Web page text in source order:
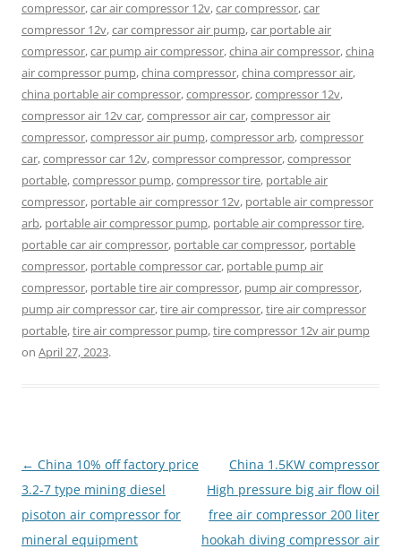
compressor,car air compressor 12v,car compressor,car
compressor 12v,car compressor air pump,car portable air
compressor,car pump air compressor,china air compressor,china
air compressor pump,china compressor,china compressor air,
china portable air compressor,compressor,compressor 12v,
compressor air 12v car,compressor air car,compressor air
compressor,compressor air pump,compressor arb,compressor
car,compressor car 12v,compressor compressor,compressor
portable,compressor pump,compressor tire, portable air
compressor, portable air compressor 12v, portable air compressor
arb, portable air compressor pump, portable air compressor tire,
portable car air compressor, portable car compressor, portable
compressor, portable compressor car, portable pump air
compressor, portable tire air compressor, pump air compressor,
pump air compressor car,tire air compressor,tire air compressor
portable,tire air compressor pump,tire compressor 12v air pump
on April 27, 2023.
Post
navigation
← China 10% off factory price
3.2-7 type mining diesel
pisoton air compressor for
mineral equipment
China 1.5KW compressor
High pressure big air flow oil
free air compressor 200 liter
hookah diving compressor air